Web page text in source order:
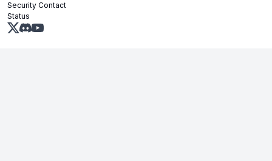
Security Contact
Status